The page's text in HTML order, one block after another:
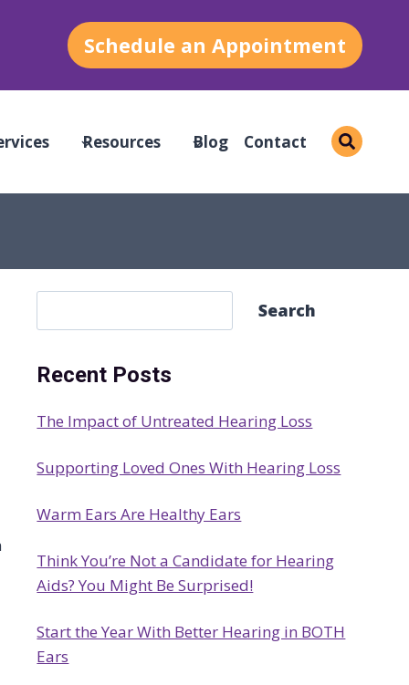
Schedule an Appointment
Resources Blog Contact
e
r
h
Search
Recent Posts
The Impact of Untreated Hearing Loss
Supporting Loved Ones With Hearing Loss
Warm Ears Are Healthy Ears
Think You’re Not a Candidate for Hearing
Aids? You Might Be Surprised!
Start the Year With Better Hearing in BOTH
Ears